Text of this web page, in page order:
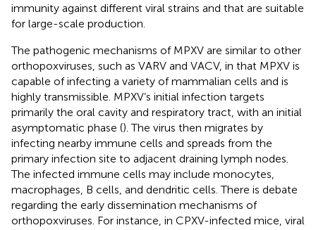
immunity against different viral strains and that are suitable
for large-scale production.
The pathogenic mechanisms of MPXV are similar to other
orthopoxviruses, such as VARV and VACV, in that MPXV is
capable of infecting a variety of mammalian cells and is
highly transmissible. MPXV’s initial infection targets
primarily the oral cavity and respiratory tract, with an initial
asymptomatic phase (). The virus then migrates by
infecting nearby immune cells and spreads from the
primary infection site to adjacent draining lymph nodes.
The infected immune cells may include monocytes,
macrophages, B cells, and dendritic cells. There is debate
regarding the early dissemination mechanisms of
orthopoxviruses. For instance, in CPXV-infected mice, viral